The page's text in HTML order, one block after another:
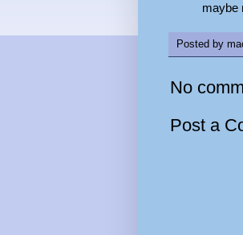
maybe
Posted by
No
Post a